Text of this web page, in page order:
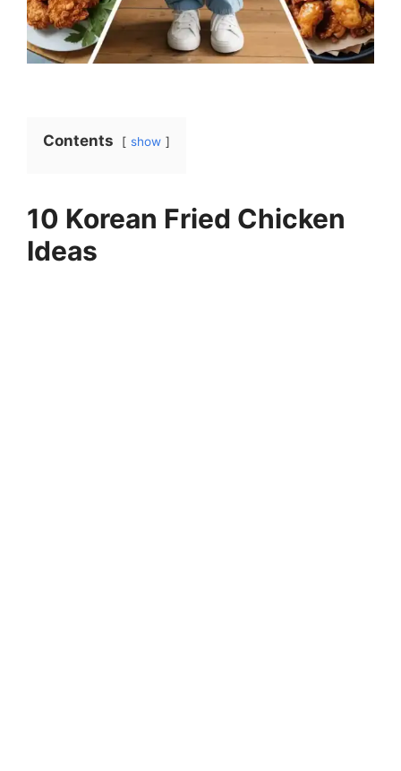
Contents show
10 Korean Fried Chicken
Ideas